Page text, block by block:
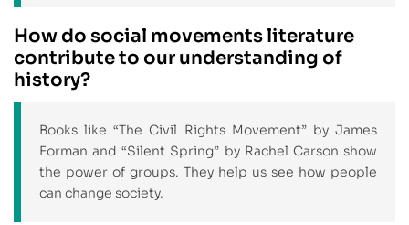
How do social movements literature
contribute to our understanding of
history?
Books like “The Civil Rights Movement” by James
Forman and “Silent Spring” by Rachel Carson show
the power of groups. They help us see how people
can change society.